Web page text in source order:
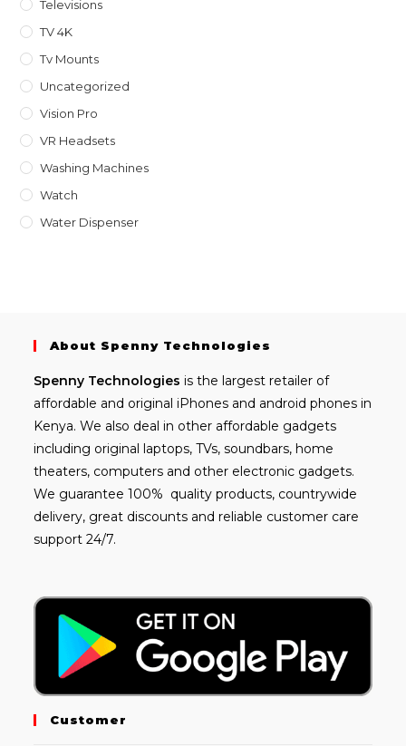
Televisions
TV 4K
Tv Mounts
Uncategorized
Vision Pro
VR Headsets
Washing Machines
Watch
Water Dispenser
About Spenny Technologies
Spenny Technologies is the largest retailer of
affordable and original iPhones and android phones in
Kenya. We also deal in other affordable gadgets
including original laptops, TVs, soundbars, home
theaters, computers and other electronic gadgets.
We guarantee 100% quality products, countrywide
delivery, great discounts and reliable customer care
support 24/7.
Customer